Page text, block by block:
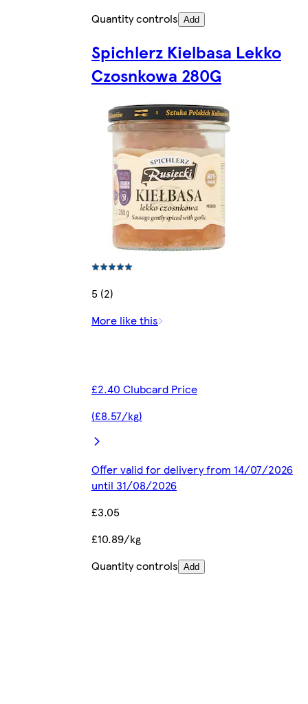
Quantity controls Add
Spichlerz Kielbasa Lekko
Czosnkowa 280G
5 (2)
More like this
£2.40 Clubcard Price
(£8.57/kg)
Offer valid for delivery from 14/07/2026
until 31/08/2026
£3.05
£10.89/kg
Quantity controls Add